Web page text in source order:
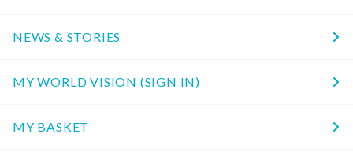
NEWS & STORIES
MY WORLD VISION (SIGN IN)
MY BASKET